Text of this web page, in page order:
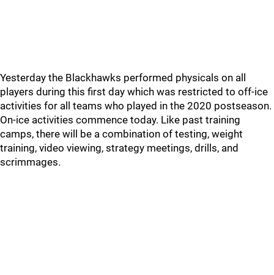
Yesterday the Blackhawks performed physicals on all
players during this first day which was restricted to off-ice
activities for all teams who played in the 2020 postseason.
On-ice activities commence today. Like past training
camps, there will be a combination of testing, weight
training, video viewing, strategy meetings, drills, and
scrimmages.